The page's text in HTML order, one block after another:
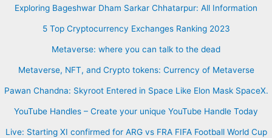
Exploring Bageshwar Dham Sarkar Chhatarpur: All Information
5 Top Cryptocurrency Exchanges Ranking 2023
Metaverse: where you can talk to the dead
Metaverse, NFT, and Crypto tokens: Currency of Metaverse
Pawan Chandna: Skyroot Entered in Space Like Elon Mask SpaceX.
YouTube Handles – Create your unique YouTube Handle Today
Live: Starting XI confirmed for ARG vs FRA FIFA Football World Cup